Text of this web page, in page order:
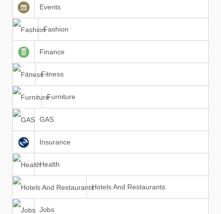
Events
Fashion
Finance
Fitness
Furniture
GAS
Insurance
Health
Hotels And Restaurants
Jobs